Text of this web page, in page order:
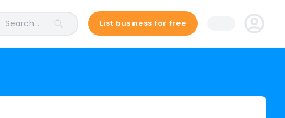
Search... List business for free